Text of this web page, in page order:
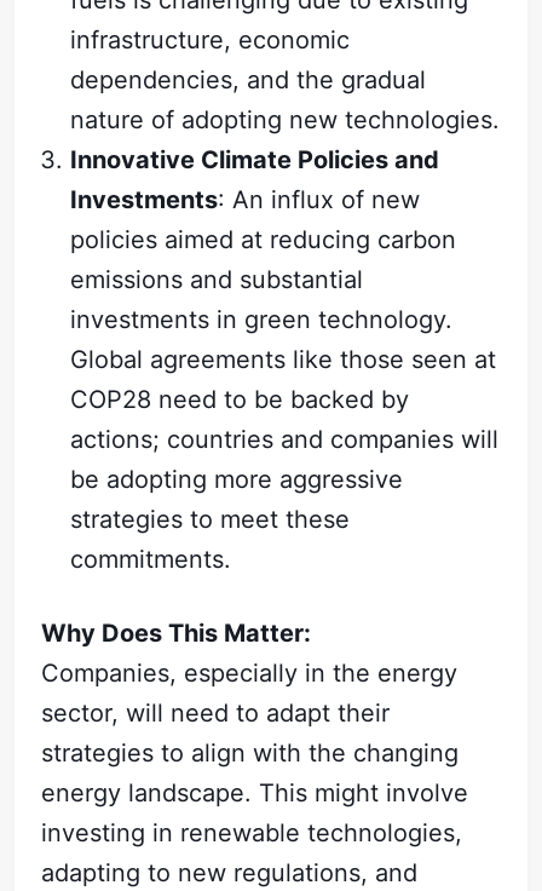
infrastructure, economic
dependencies, and the gradual
nature of adopting new technologies.
Innovative Climate Policies and
Investments: An influx of new
policies aimed at reducing carbon
emissions and substantial
investments in green technology.
Global agreements like those seen at
COP28 need to be backed by
actions; countries and companies will
be adopting more aggressive
strategies to meet these
commitments.
Why Does This Matter:
Companies, especially in the energy
sector, will need to adapt their
strategies to align with the changing
energy landscape. This might involve
investing in renewable technologies,
adapting to new regulations, and